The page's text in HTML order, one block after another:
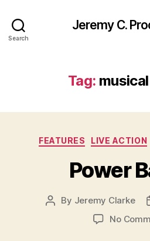
Search
Jeremy C.
Tag:
FEATURES LIVE ACTION
Power
Post
By Jeremy Clarke
No